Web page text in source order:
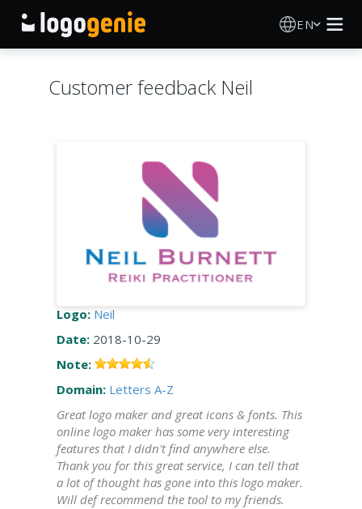
EN
Customer feedback Neil
Logo: Neil
Date: 2018-10-29
Note:
Domain: Letters A-Z
Great logo maker and great icons & fonts. This
online logo maker has some very interesting
features that I didn't find anywhere else.
Thank you for this great service, I can tell that
a lot of thought has gone into this logo maker.
Will def recommend the tool to my friends.